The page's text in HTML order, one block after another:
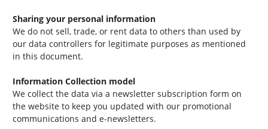
Sharing your personal information
We do not sell, trade, or rent data to others than used by
our data controllers for legitimate purposes as mentioned
in this document.
Information Collection model
We collect the data via a newsletter subscription form on
the website to keep you updated with our promotional
communications and e-newsletters.